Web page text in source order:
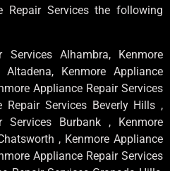
Repair Services the following
Services Alhambra, Kenmore
Kenmore Appliance
Appliance Repair Services
Repair Services Beverly Hills ,
Services Burbank , Kenmore
, Kenmore Appliance
Appliance Repair Services